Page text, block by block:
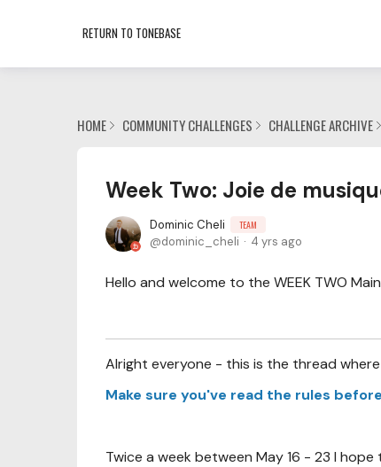
RETURN TO TONEBASE
HOME COMMUNITY CHALLENGES CHALLENGE ARCHIVE
Week Two: Joie de
Dominic Cheli TEAM
dominic_cheli 4 yrs ago
Hello and welcome to the WEEK TWO
Alright everyone - this is the thread
Make sure you've read the rules
Twice a week between May 16 - 23 I